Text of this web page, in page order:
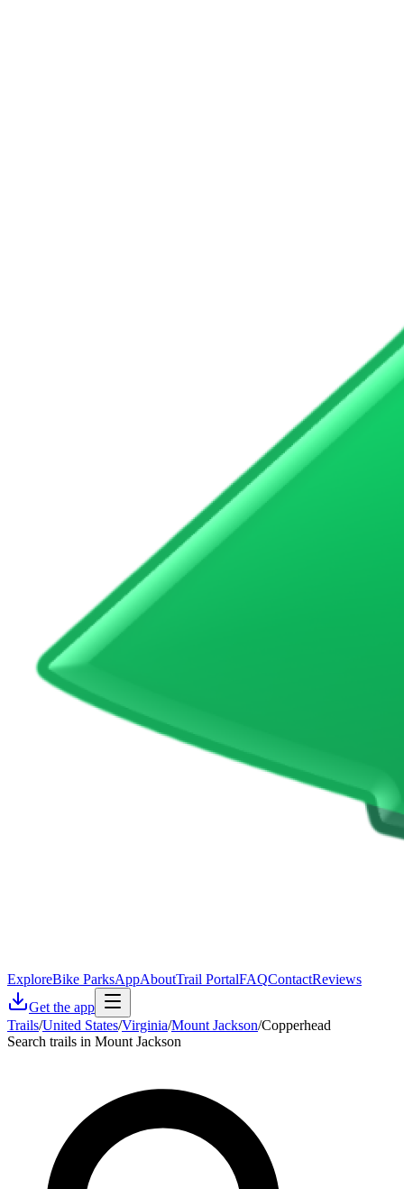
ExploreBike ParksAppAboutTrail PortalFAQContactReviews
Get the app
Trails/United States/Virginia/Mount Jackson/Copperhead
Search trails in Mount Jackson